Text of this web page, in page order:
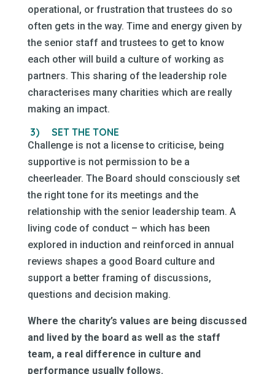
operational, or frustration that trustees do so
often gets in the way. Time and energy given by
the senior staff and trustees to get to know
each other will build a culture of working as
partners. This sharing of the leadership role
characterises many charities which are really
making an impact.
3) SET THE TONE
Challenge is not a license to criticise, being
supportive is not permission to be a
cheerleader. The Board should consciously set
the right tone for its meetings and the
relationship with the senior leadership team. A
living code of conduct – which has been
explored in induction and reinforced in annual
reviews shapes a good Board culture and
support a better framing of discussions,
questions and decision making.
Where the charity’s values are being discussed
and lived by the board as well as the staff
team, a real difference in culture and
performance usually follows.